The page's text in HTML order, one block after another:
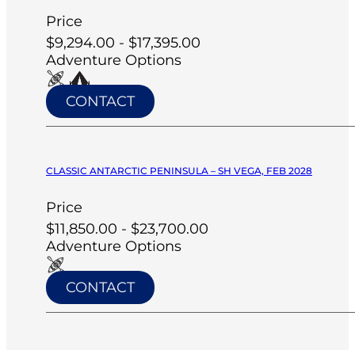
Price
$9,294.00 - $17,395.00
Adventure Options
CONTACT
CLASSIC ANTARCTIC PENINSULA – SH VEGA, FEB 2028
Price
$11,850.00 - $23,700.00
Adventure Options
CONTACT